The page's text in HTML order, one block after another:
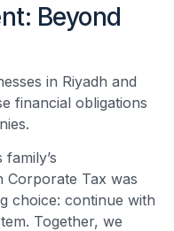
Beyond
in Riyadh and
financial obligations
Corporate Tax was
choice: continue with
Together, we